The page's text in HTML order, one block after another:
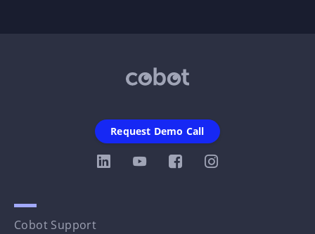
Cobot Support
Request Demo Call